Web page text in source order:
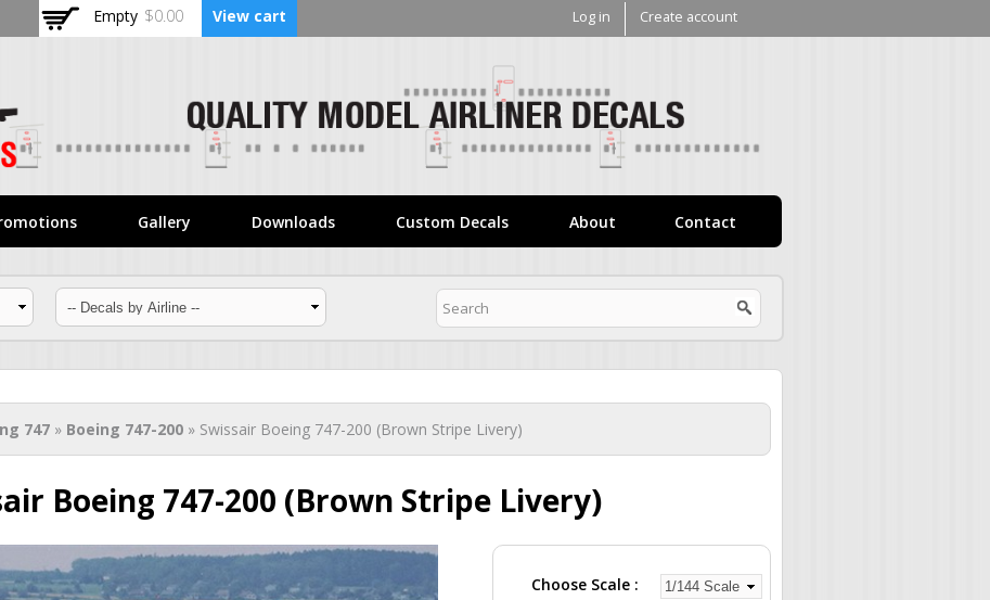
Skip to
main
Empty $0.00 View cart Log in Create account
Gallery Downloads Custom Decals About Contact
747 » Boeing 747-200 » Swissair Boeing 747-200 (Brown Stripe Livery)
Boeing 747-200 (Brown Stripe Livery)
Choose Scale